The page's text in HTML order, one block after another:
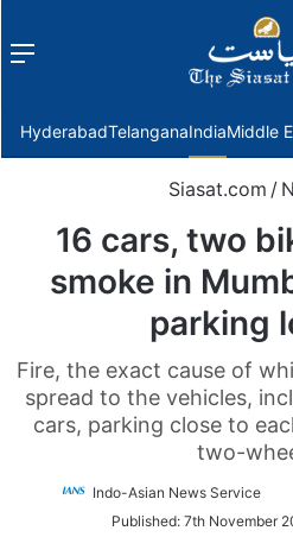
Menu
HyderabadTelanganaIndiaMiddle
Siasat.com /
16 cars, two
smoke in
parking
Fire, the exact cause of
spread to the vehicles,
cars, parking close to
two-
Indo-Asian News Service
Published: 7th November